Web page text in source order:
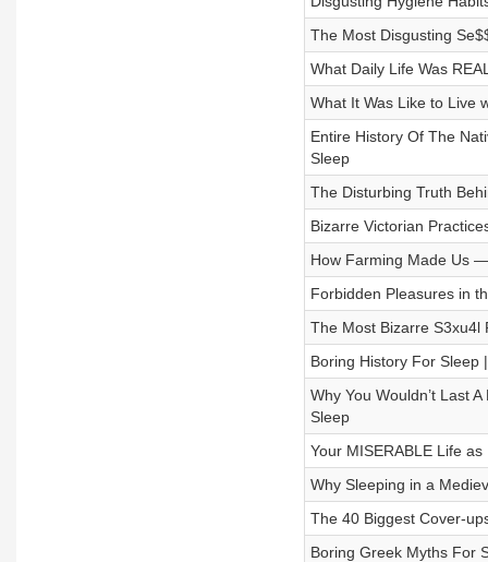
The Most Disgusting
What Daily Life Was
What It Was Like to Live
Entire History Of The
Sleep
The Disturbing Truth
Bizarre Victorian
How Farming Made Us
Forbidden Pleasures in
The Most Bizarre S3xu4l
Boring History For Sleep
Why You Wouldn’t Last
Sleep
Your MISERABLE Life
Why Sleeping in a
The 40 Biggest Cover-
Boring Greek Myths For